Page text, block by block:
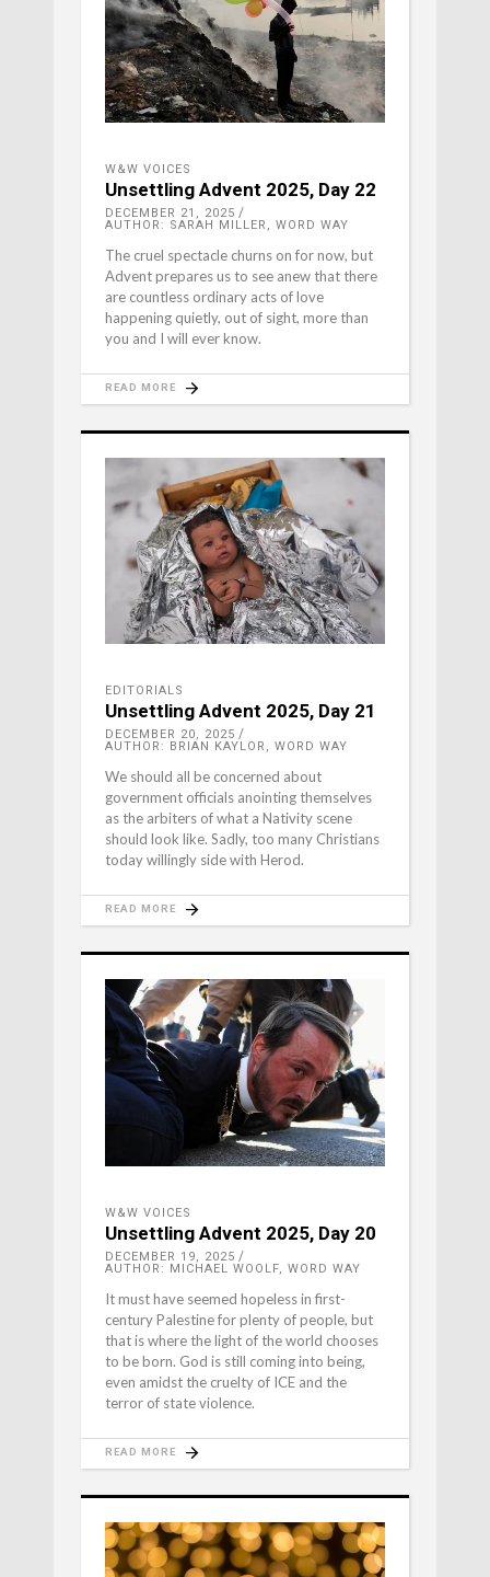
W&W VOICES
Unsettling Advent 2025, Day 22
DECEMBER 21, 2025
AUTHOR: SARAH MILLER, WORD WAY
The cruel spectacle churns on for now, but
Advent prepares us to see anew that there
are countless ordinary acts of love
happening quietly, out of sight, more than
you and I will ever know.
READ MORE
EDITORIALS
Unsettling Advent 2025, Day 21
DECEMBER 20, 2025
AUTHOR: BRIAN KAYLOR, WORD WAY
We should all be concerned about
government officials anointing themselves
as the arbiters of what a Nativity scene
should look like. Sadly, too many Christians
today willingly side with Herod.
READ MORE
W&W VOICES
Unsettling Advent 2025, Day 20
DECEMBER 19, 2025
AUTHOR: MICHAEL WOOLF, WORD WAY
It must have seemed hopeless in first-
century Palestine for plenty of people, but
that is where the light of the world chooses
to be born. God is still coming into being,
even amidst the cruelty of ICE and the
terror of state violence.
READ MORE